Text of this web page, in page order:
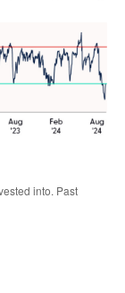
into. Past